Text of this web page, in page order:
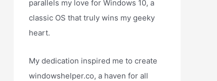
parallels my love for Windows 10, a
classic OS that truly wins my geeky
heart.
My dedication inspired me to create
windowshelper.co, a haven for all